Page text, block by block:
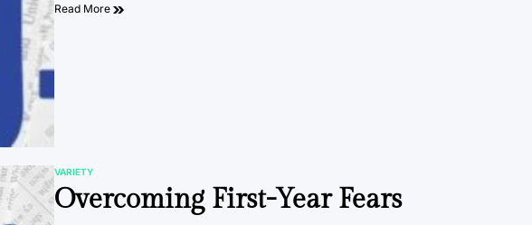
Read More
POSTED
IN
VARIETY
Overcoming First-Year Fears